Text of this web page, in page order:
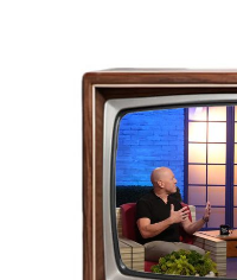
07:01
09:44